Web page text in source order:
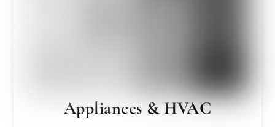
Appliances & HVAC